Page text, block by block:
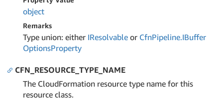
object
Remarks
Type union: either IResolvable or CfnPipeline.IBuffer
OptionsProperty
CFN_RESOURCE_TYPE_NAME
The CloudFormation resource type name for this
resource class.